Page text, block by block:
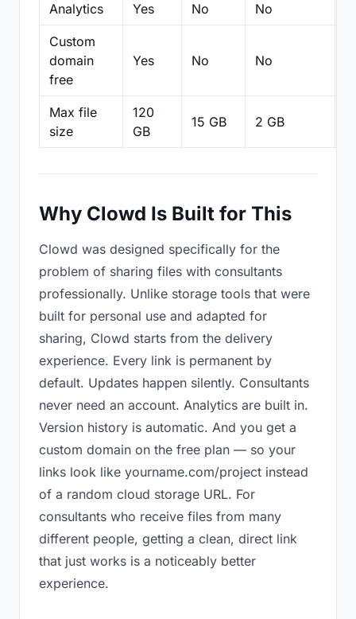
Analytics Yes No No
Custom
domain
free
Yes No No
Max file
size
120
GB
15 GB 2 GB
Why Clowd Is Built for This
Clowd was designed specifically for the
problem of sharing files with consultants
professionally. Unlike storage tools that were
built for personal use and adapted for
sharing, Clowd starts from the delivery
experience. Every link is permanent by
default. Updates happen silently. Consultants
never need an account. Analytics are built in.
Version history is automatic. And you get a
custom domain on the free plan — so your
links look like yourname.com/project instead
of a random cloud storage URL. For
consultants who receive files from many
different people, getting a clean, direct link
that just works is a noticeably better
experience.